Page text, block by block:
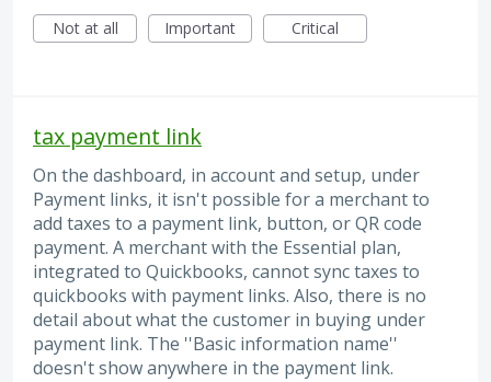
Not at all
Important Critical
tax payment link
On the dashboard, in account and setup, under
Payment links, it isn't possible for a merchant to
add taxes to a payment link, button, or QR code
payment. A merchant with the Essential plan,
integrated to Quickbooks, cannot sync taxes to
quickbooks with payment links. Also, there is no
detail about what the customer in buying under
payment link. The ''Basic information name''
doesn't show anywhere in the payment link.